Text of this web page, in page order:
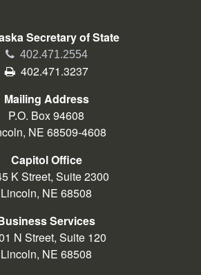
Secretary of State
Phone402.471.2554
Fax402.471.3237
Mailing Address
P.O. Box 94608
NE 68509-4608
Capitol Office
K Street, Suite 2300
Lincoln, NE 68508
Services
N Street, Suite 120
Lincoln, NE 68508